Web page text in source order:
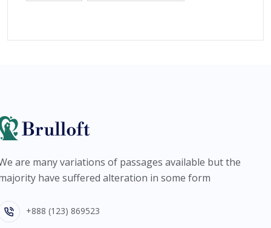
are many variations of passages available but the
have suffered alteration in some form
+888 (123) 869523